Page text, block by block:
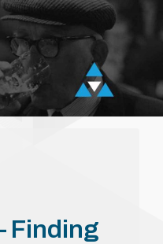
Finding